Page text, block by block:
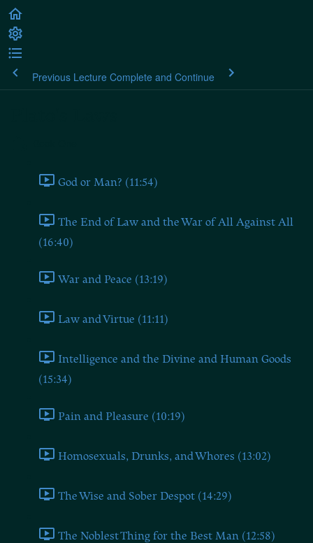
Previous Lecture Complete and Continue
God or Man? (11:54)
The End of Law and the War of All Against All
(16:40)
War and Peace (13:19)
Law and Virtue (11:11)
Intelligence and the Divine and Human Goods
(15:34)
Pain and Pleasure (10:19)
Homosexuals, Drunks, and Whores (13:02)
The Wise and Sober Despot (14:29)
The Noblest Thing for the Best Man (12:58)